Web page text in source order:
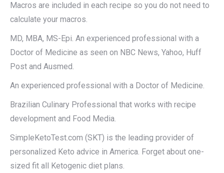
Macros are included in each recipe so you do not need to
calculate your macros.
MD, MBA, MS-Epi. An experienced professional with a
Doctor of Medicine as seen on NBC News, Yahoo, Huff
Post and Ausmed.
An experienced professional with a Doctor of Medicine.
Brazilian Culinary Professional that works with recipe
development and Food Media.
SimpleKetoTest.com (SKT) is the leading provider of
personalized Keto advice in America. Forget about one-
sized fit all Ketogenic diet plans.